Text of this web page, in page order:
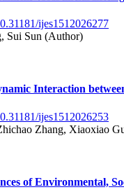
ijes1512026277
Sui Sun (Author)
Interaction
ijes1512026253
Zhang, Xiaoxiao
of Environmental,